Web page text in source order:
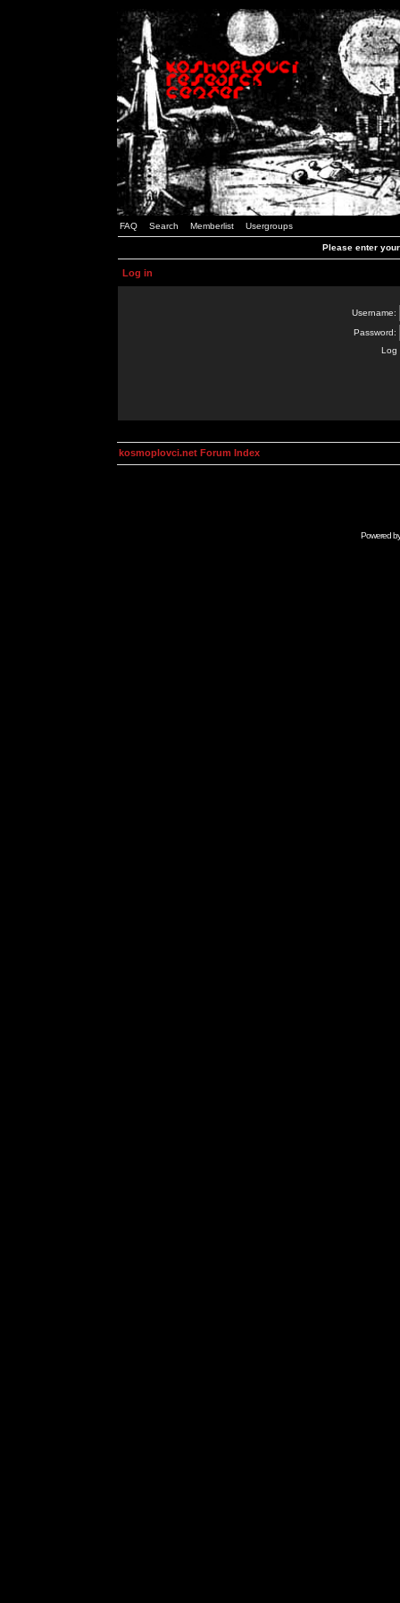
FAQ Search Memberlist Usergroups
Please enter
Log in
Username:
Password:
Log
kosmoplovci.net Forum Index
Powered